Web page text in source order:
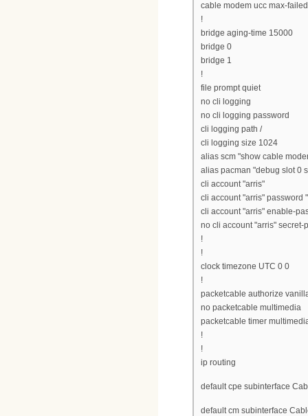
cable modem ucc max-
!
bridge aging-time 15000
bridge 0
bridge 1
!
file prompt quiet
no cli logging
no cli logging password
cli logging path /
cli logging size 1024
alias scm "show cable
alias pacman "debug slot 0
cli account "arris"
cli account "arris" password
cli account "arris" enable-
no cli account "arris" secret-
!
!
clock timezone UTC 0 0
!
packetcable authorize
no packetcable multimedia
packetcable timer
!
!
ip routing
default cpe subinterface
default cm subinterface